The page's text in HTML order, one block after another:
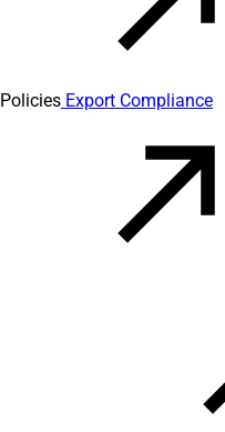
Policies Export Compliance